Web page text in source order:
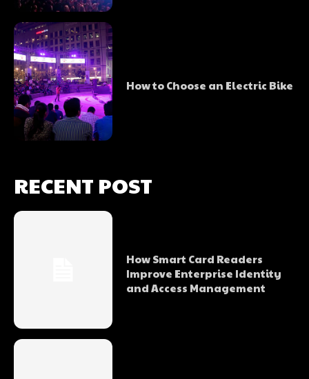
How to Choose an Electric Bike
RECENT POST
How Smart Card Readers
Improve Enterprise Identity
and Access Management